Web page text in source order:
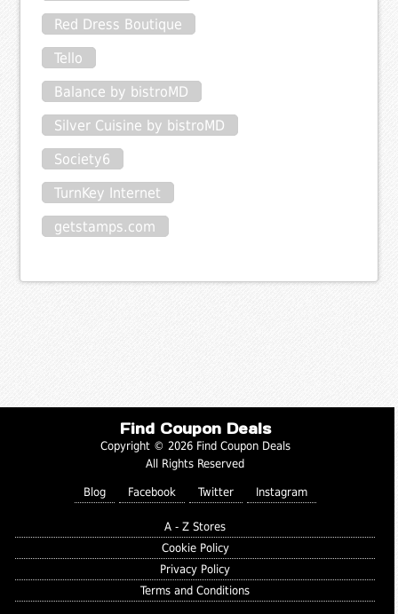
Red Dress Boutique
Tello
Balance by bistroMD
Silver Cuisine by bistroMD
Society6
TurnKey Internet
getstamps.com
Find Coupon Deals
Copyright © 2026 Find Coupon Deals
All Rights Reserved
Blog Facebook Twitter Instagram
A - Z Stores
Cookie Policy
Privacy Policy
Terms and Conditions